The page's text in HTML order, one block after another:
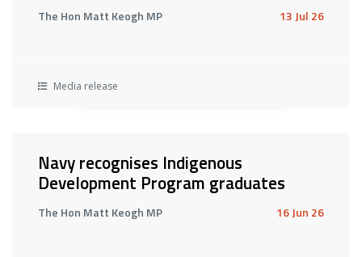
The Hon Matt Keogh MP 13 Jul 26
Media release
Navy recognises Indigenous
Development Program graduates
The Hon Matt Keogh MP 16 Jun 26